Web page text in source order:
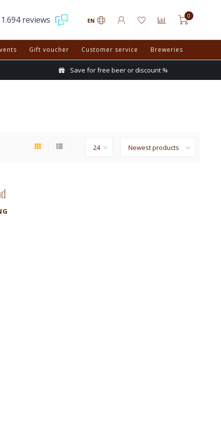
1.694 reviews EN
0
Gift voucher Customer service Breweries
Save for free beer or discount %